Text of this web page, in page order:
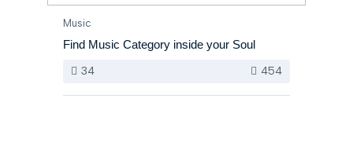
Music
Find Music Category inside your Soul
34
454